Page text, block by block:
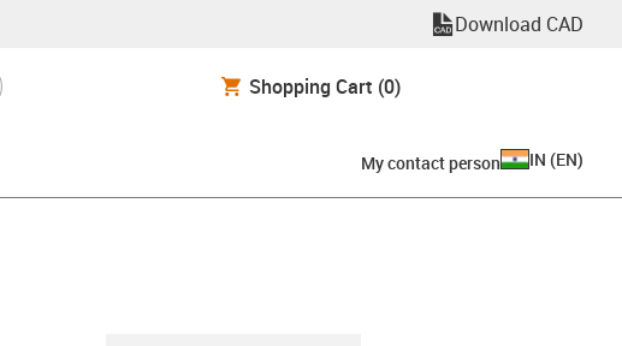
Download CAD
Shopping Cart (0)
My contact person IN (EN)